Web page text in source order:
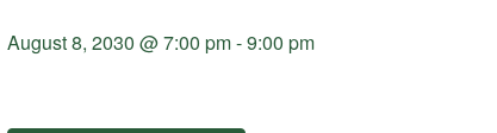
August 8, 2030 @ 7:00 pm-9:00 pm